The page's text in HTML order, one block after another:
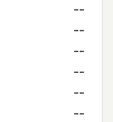
--
--
--
--
--
--